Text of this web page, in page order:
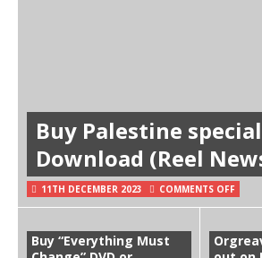
Buy Palestine
Download (Reel
11TH DECEMBER 2023 COMMENTS OFF
Buy “Everything Must